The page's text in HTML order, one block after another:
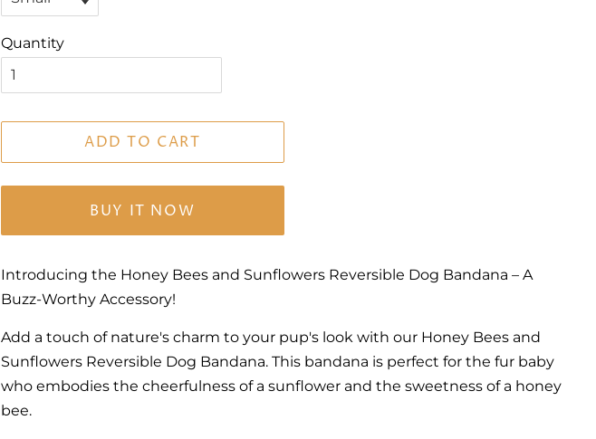
Quantity
ADD TO CART
BUY IT NOW
Introducing the Honey Bees and Sunflowers Reversible Dog Bandana – A
Buzz-Worthy Accessory!
Add a touch of nature's charm to your pup's look with our Honey Bees and
Sunflowers Reversible Dog Bandana. This bandana is perfect for the fur baby
who embodies the cheerfulness of a sunflower and the sweetness of a honey
bee.